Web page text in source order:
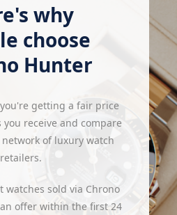
why
choose
Hunter
getting a fair price
receive and compare
of luxury watch
retailers.
watches sold via Chrono
offer within the first 24